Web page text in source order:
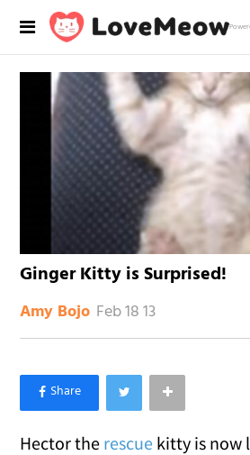
Ginger Kitty is Surprised!
Amy Bojo Feb 18 13
×
Like Love Meow on Facebook
Hector the rescue kitty is now